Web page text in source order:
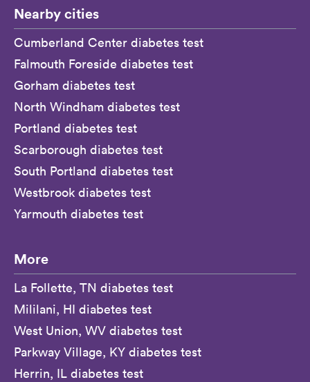
Nearby cities
Cumberland Center diabetes test
Falmouth Foreside diabetes test
Gorham diabetes test
North Windham diabetes test
Portland diabetes test
Scarborough diabetes test
South Portland diabetes test
Westbrook diabetes test
Yarmouth diabetes test
More
La Follette, TN diabetes test
Mililani, HI diabetes test
West Union, WV diabetes test
Parkway Village, KY diabetes test
Herrin, IL diabetes test